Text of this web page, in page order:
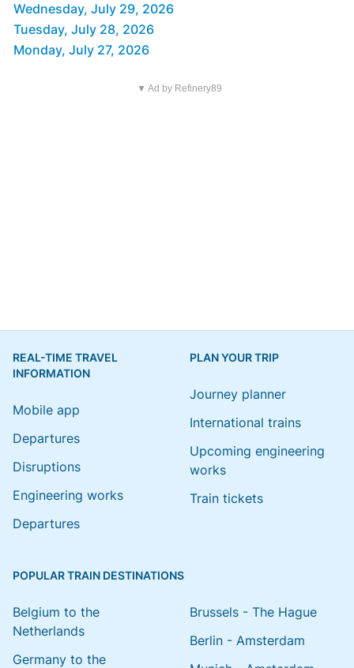
Wednesday, July 29, 2026
Tuesday, July 28, 2026
Monday, July 27, 2026
▼ Ad by Refinery89
REAL-TIME TRAVEL
INFORMATION
Mobile app
Departures
Disruptions
Engineering works
Departures
PLAN YOUR TRIP
Journey planner
International trains
Upcoming engineering
works
Train tickets
POPULAR TRAIN DESTINATIONS
Belgium to the
Netherlands
Germany to the
Brussels - The Hague
Berlin - Amsterdam